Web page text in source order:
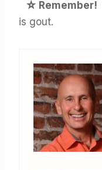
☆ Remember!
is gout.